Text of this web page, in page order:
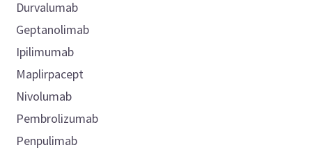
Durvalumab
Geptanolimab
Ipilimumab
Maplirpacept
Nivolumab
Pembrolizumab
Penpulimab